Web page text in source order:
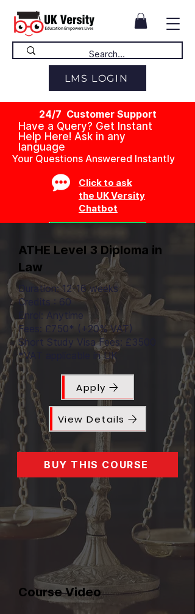
LMS LOGIN
24/7 Customer Support
Have a Query? Get Instant
Help Here! Ask in any
language
Your Questions Answered Instantly
Click to ask
the UK Versity
Chatbot
ATHE Level 3 Diploma in
Law
Duration: 12-16 weeks
Credits : 60
Enrol: Anytime
Fees: £750* (+20% VAT)
Short Study Visa Fees: £3500
*VAT applicable in UK
Apply
View Details
BUY THIS COURSE
Course Video